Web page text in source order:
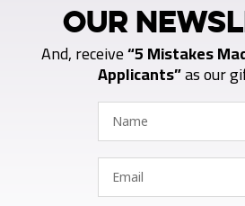
OUR
And, receive“5 Mistakes
Applicants”as our